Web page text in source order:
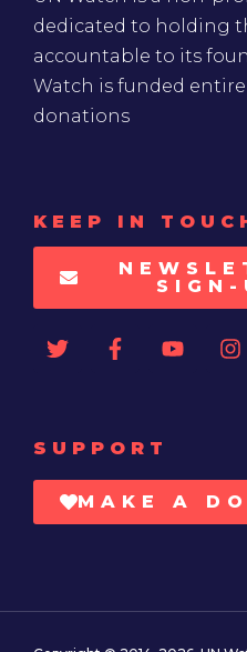
dedicated to holding
accountable to its
Watch is funded
donations
KEEP IN
SIGN-
SUPPORT
MAKE A